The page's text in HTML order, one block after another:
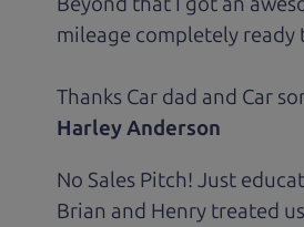
mileage completely ready
Thanks Car dad and Car
Harley Anderson
No Sales Pitch! Just
Brian and Henry treated